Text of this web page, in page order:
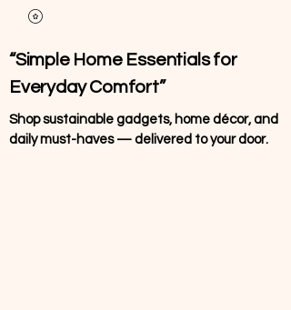
Shop sustainable gadgets, home décor, and
daily must-haves — delivered to your door.
“Simple Home Essentials for
Everyday Comfort”